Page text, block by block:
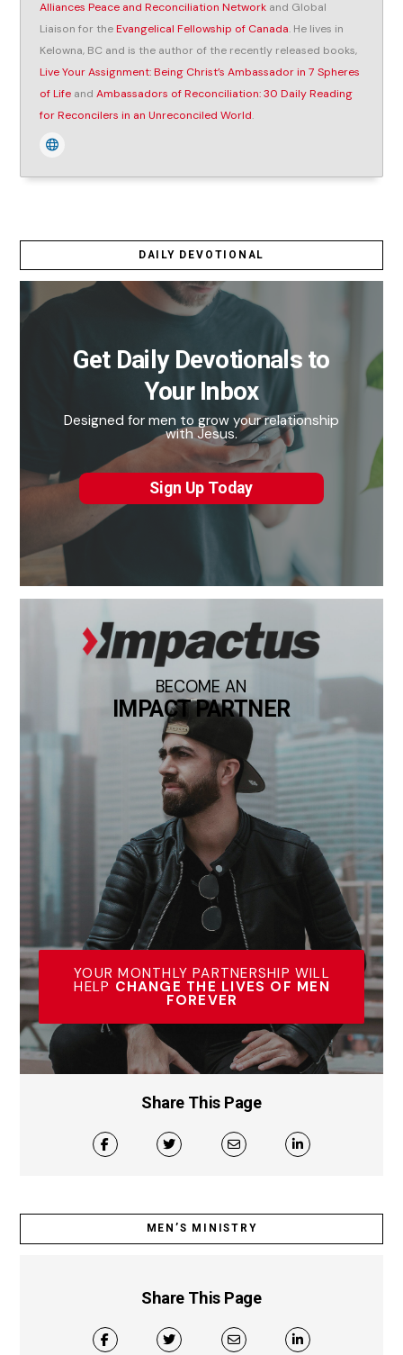
Alliances Peace and Reconciliation Network and Global
Liaison for theEvangelical Fellowship of Canada. He lives in
Kelowna, BC and is the author of the recently released books,
Live Your Assignment: Being Christ’s Ambassador in 7 Spheres
of Life andAmbassadors of Reconciliation: 30 Daily Reading
for Reconcilers in an Unreconciled World.
DAILY DEVOTIONAL
Get Daily Devotionals to
Your Inbox
Designed for men to grow your relationship
with Jesus.
Sign Up Today
BECOME AN
IMPACT PARTNER
YOUR MONTHLY PARTNERSHIP WILL
HELP CHANGE THE LIVES OF MEN
FOREVER
Share This Page
MEN’S MINISTRY
Share This Page